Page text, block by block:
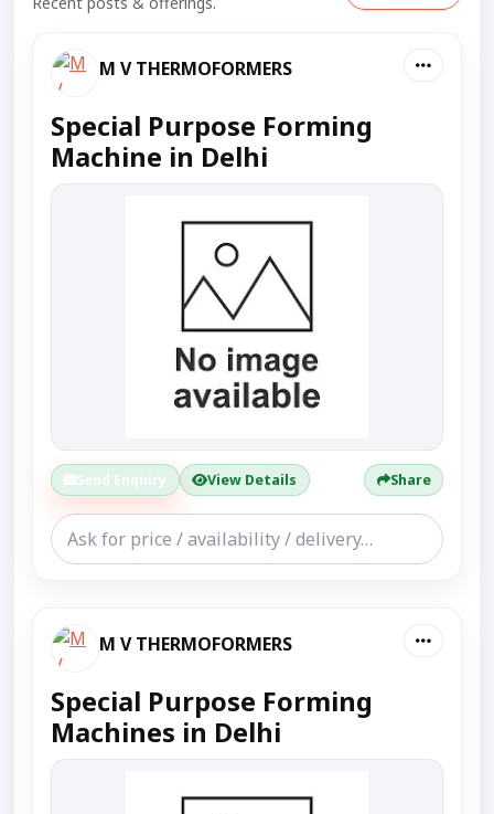
M V THERMOFORMERS
Special Purpose Forming
Machine in Delhi
Send Enquiry View Details Share
M V THERMOFORMERS
Special Purpose Forming
Machines in Delhi